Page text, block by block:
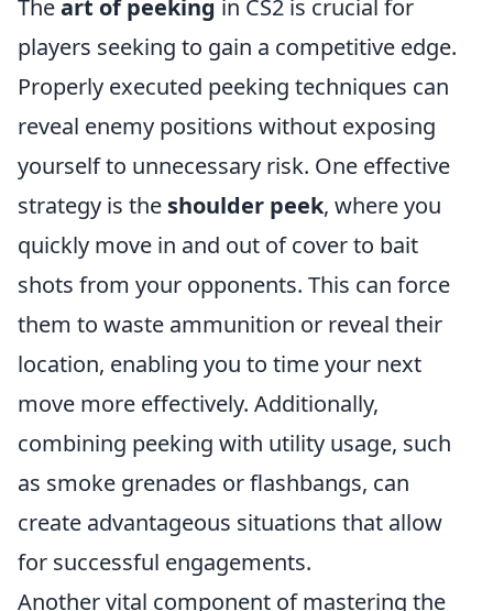
Theart of peeking in CS2 is crucial for
players seeking to gain a competitive edge.
Properly executed peeking techniques can
reveal enemy positions without exposing
yourself to unnecessary risk. One effective
strategy is the shoulder peek, where you
quickly move in and out of cover to bait
shots from your opponents. This can force
them to waste ammunition or reveal their
location, enabling you to time your next
move more effectively. Additionally,
combining peeking with utility usage, such
as smoke grenades or flashbangs, can
create advantageous situations that allow
for successful engagements.
Another vital component of mastering the